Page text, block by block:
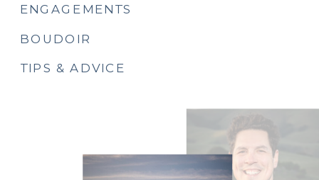
ENGAGEMENTS
BOUDOIR
TIPS & ADVICE